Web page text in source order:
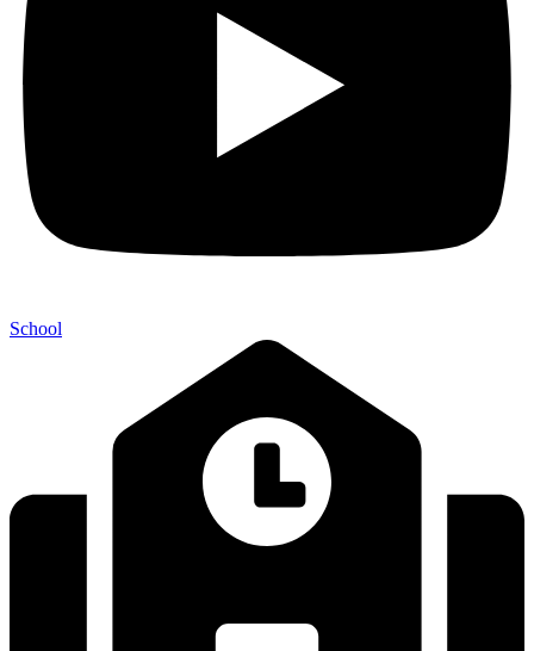
School